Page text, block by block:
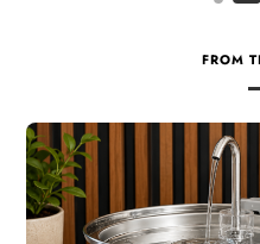
FROM